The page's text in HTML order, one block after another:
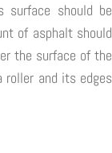
should be
of asphalt should
the surface of the
roller and its edges